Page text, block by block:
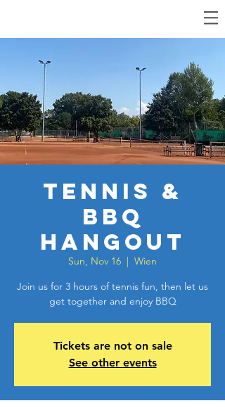
Tennis &
BBQ
Hangout
Sun, Nov 16
  |
Wien
Join us for 3 hours of tennis fun, then let us
get together and enjoy BBQ
Tickets are not on sale
See other events